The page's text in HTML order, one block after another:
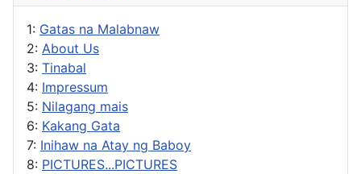
1: Gatas na Malabnaw
2: About Us
3: Tinabal
4: Impressum
5: Nilagang mais
6: Kakang Gata
7: Inihaw na Atay ng Baboy
8: PICTURES...PICTURES